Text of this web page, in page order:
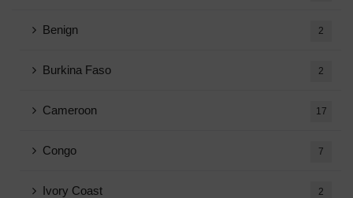
Benign 2
Burkina Faso 2
Cameroon 17
Congo 7
Ivory Coast 2